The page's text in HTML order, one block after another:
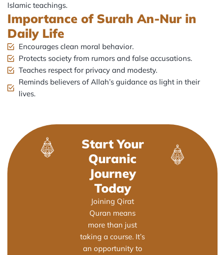
Islamic teachings.
Importance of Surah An-Nur in
Daily Life
Encourages clean moral behavior.
Protects society from rumors and false accusations.
Teaches respect for privacy and modesty.
Reminds believers of Allah’s guidance as light in their
lives.
Start Your
Quranic
Journey
Today
Joining Qirat
Quran means
more than just
taking a course. It’s
an opportunity to